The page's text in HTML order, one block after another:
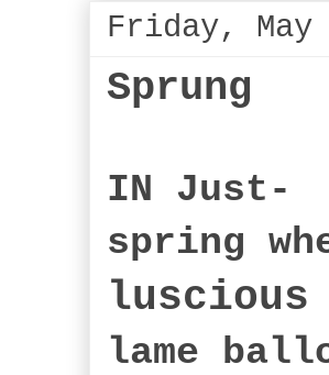
Friday, May
Sprung
IN Just-
spring
luscious
lame